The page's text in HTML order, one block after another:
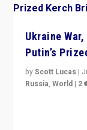
Ukraine
Putin’s
byScott Lucas |
Russia,World | 2